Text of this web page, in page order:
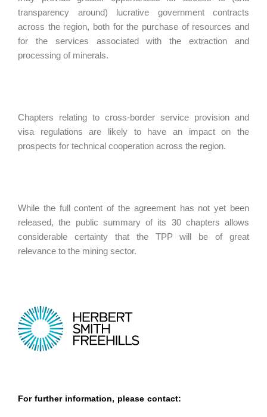
transparency around) lucrative government contracts
across the region, both for the purchase of resources and
for the services associated with the extraction and
processing of minerals.
Chapters relating to cross-border service provision and
visa regulations are likely to have an impact on the
prospects for technical cooperation across the region.
While the full content of the agreement has not yet been
released, the public summary of its 30 chapters allows
considerable certainty that the TPP will be of great
relevance to the mining sector.
For further information, please contact: